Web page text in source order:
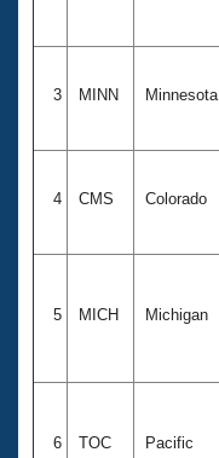
3 MINN Minnesota
4 CMS Colorado
5 MICH Michigan
6 TOC Pacific